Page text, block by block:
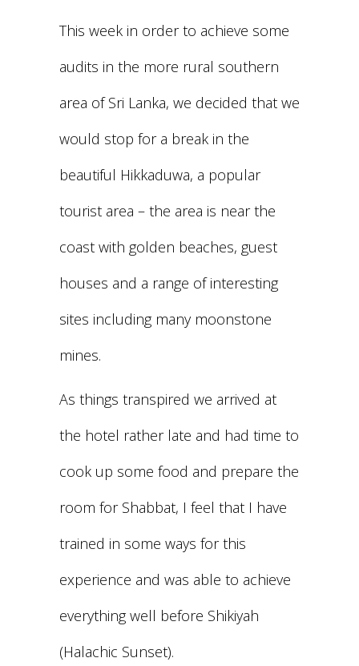
This week in order to achieve some
audits in the more rural southern
area of Sri Lanka, we decided that we
would stop for a break in the
beautiful Hikkaduwa, a popular
tourist area – the area is near the
coast with golden beaches, guest
houses and a range of interesting
sites including many moonstone
mines.
As things transpired we arrived at
the hotel rather late and had time to
cook up some food and prepare the
room for Shabbat, I feel that I have
trained in some ways for this
experience and was able to achieve
everything well before Shikiyah
(Halachic Sunset).